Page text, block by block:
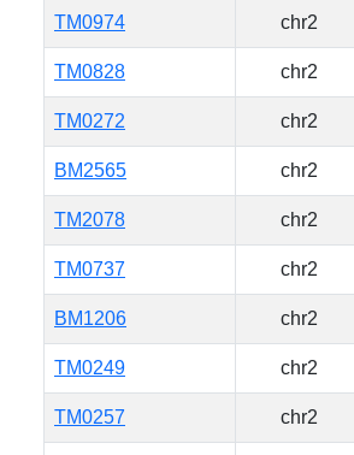
TM0974 chr2
TM0828 chr2
TM0272 chr2
BM2565 chr2
TM2078 chr2
TM0737 chr2
BM1206 chr2
TM0249 chr2
TM0257 chr2